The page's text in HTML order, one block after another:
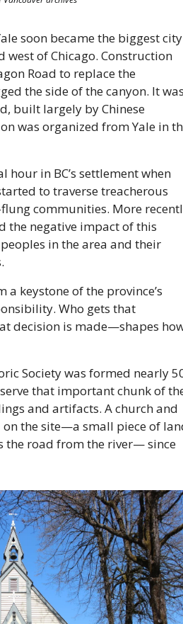
soon became the biggest city
west of Chicago. Construction
Road to replace the
the side of the canyon. It
built largely by Chinese
was organized from Yale in
hour in BC’s settlement when
to traverse treacherous
communities. More
the negative impact of this
in the area and their
a keystone of the province’s
Who gets that
decision is made—shapes
Society was formed nearly
that important chunk of
and artifacts. A church and
on the site—a small piece of
the road from the river— since